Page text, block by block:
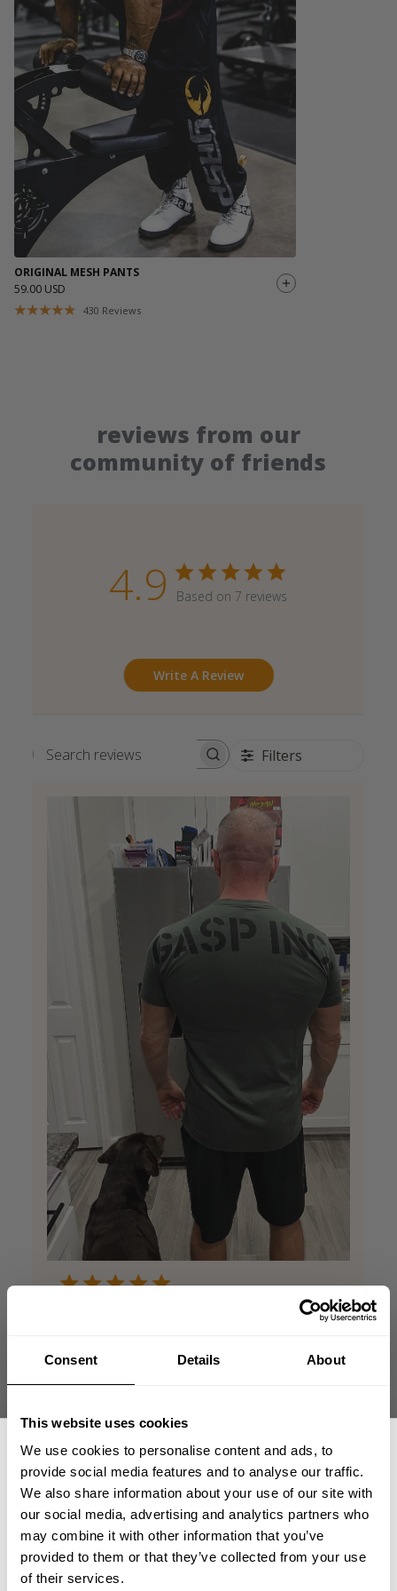
Consent Details About
This website uses cookies
We use cookies to personalise content and ads, to
provide social media features and to analyse our traffic.
We also share information about your use of our site with
our social media, advertising and analytics partners who
may combine it with other information that you’ve
provided to them or that they’ve collected from your use
of their services.
Made from a durable cotton-polyester blend, this tee holds its
shape and color through countless training sessions and
washes.
With a bold GASP INC. logo across the shoulders and a small
chest print up front, it’s a statement piece built for those who
live the hardcore lifestyle both inside and outside the gym.
Comfortable, reliable, and unapologetically GASP—this is a tee
you’ll wear on repeat.
Made in India
If you order outside of EU or USA, please note that
customs/taxes might be added, the fee may vary depending on
shipping destination. If you have questions please reach out to
our Brand Specialist Team via live chat or email.
ORIGINAL MESH PANTS
59.00 USD
430 Reviews
reviews from our
community of friends
4.9 Based on 7 reviews
Write A Review
Search reviews Filters
Absolutely awesome
TEE shirt
fitted look. It enhances your arms, chest
and shoulders, while leaving some room
through the waist for the off-season. Great
fit, great material, great look. This is my
favorite TEE for the GYM and out on the t...
Read more
Scott B. 🇺🇸 Verified Reviewer
Published
05/26/26
GET 15% OFF